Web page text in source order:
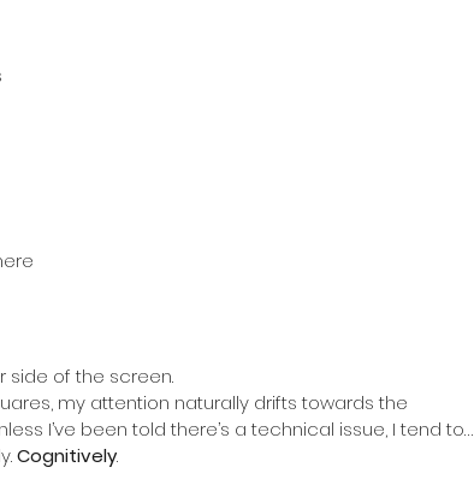
side of the screen.
my attention naturally drifts towards the
I’ve been told there’s a technical issue, I tend to…
Cognitively.